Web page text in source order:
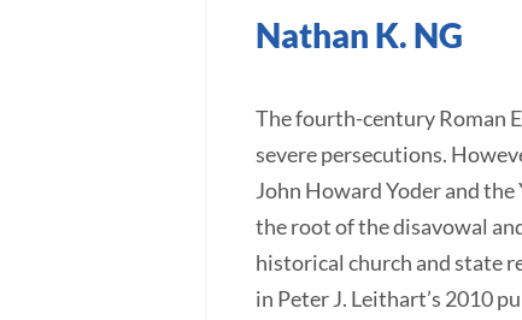
Nathan K. NG
The fourth-century Roman
severe persecutions.
John Howard Yoder and
the root of the disavowal
historical church and state
in Peter J. Leithart’s 2010